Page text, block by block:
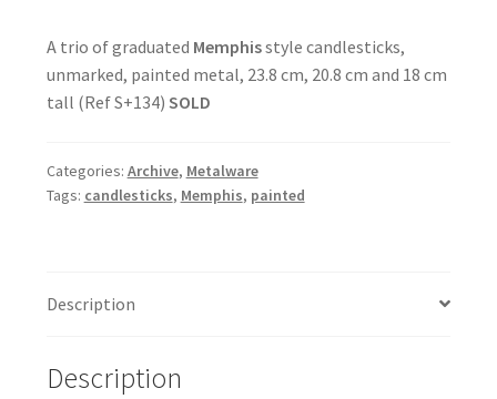
A trio of graduated Memphisstyle candlesticks,
unmarked, painted metal, 23.8 cm, 20.8 cm and 18 cm
tall (Ref S+134) SOLD
Categories: Archive, Metalware
Tags: candlesticks, Memphis, painted
Description
Description